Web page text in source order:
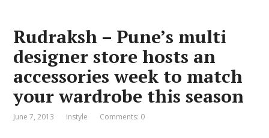
Rudraksh – Pune’s multi
designer store hosts an
accessories week to match
your wardrobe this season
June 7, 2013 instyle Comments: 0